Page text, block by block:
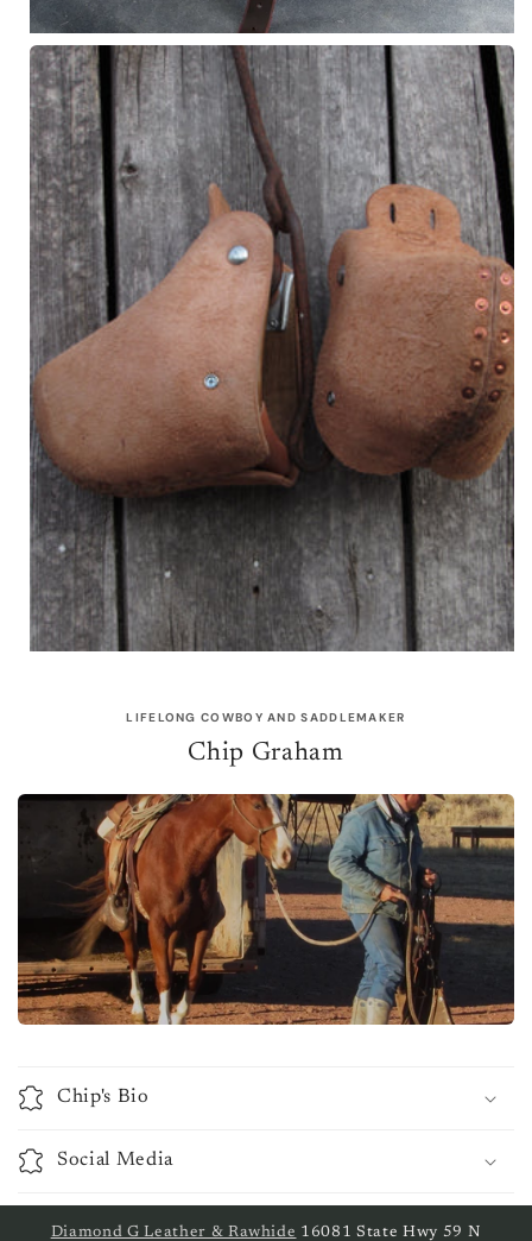
LIFELONG COWBOY AND SADDLEMAKER
Chip Graham
Chip's Bio
Social Media
Diamond G Leather & Rawhide 16081 State Hwy 59 N